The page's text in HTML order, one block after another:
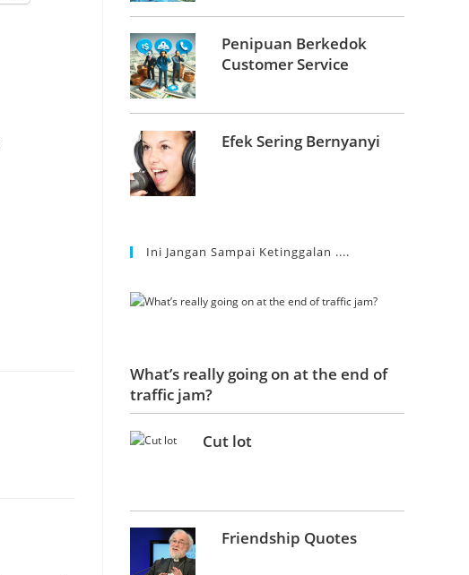
Penipuan Berkedok
Customer Service
Efek Sering Bernyanyi
Ini Jangan Sampai Ketinggalan ....
What’s really going on at the end of
traffic jam?
Cut lot
Friendship Quotes